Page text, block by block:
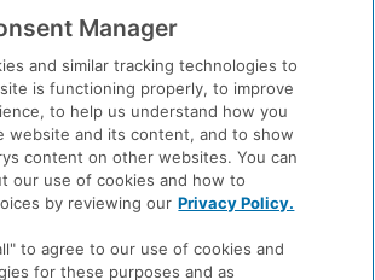
rights reserved.
Manager
and similar tracking technologies to
is functioning properly, to improve
to help us understand how you
website and its content, and to show
content on other websites. You can
our use of cookies and how to
by reviewing our Privacy Policy.
to agree to our use of cookies and
for these purposes and as